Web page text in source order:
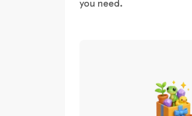
you need.